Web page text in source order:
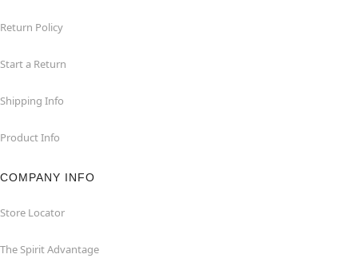
Return Policy
Start a Return
Shipping Info
Product Info
COMPANY INFO
Store Locator
The Spirit Advantage